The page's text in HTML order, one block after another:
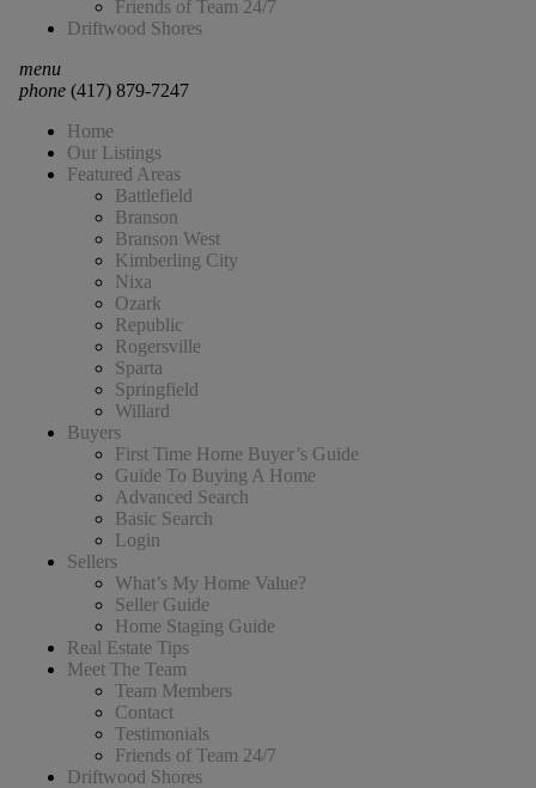
Friends of Team 24/7
Driftwood Shores
menu
phone(417) 879-7247
Home
Our Listings
Featured Areas
Battlefield
Branson
Branson West
Kimberling City
Nixa
Ozark
Republic
Rogersville
Sparta
Springfield
Willard
Buyers
First Time Home Buyer’s Guide
Guide To Buying A Home
Advanced Search
Basic Search
Login
Sellers
What’s My Home Value?
Seller Guide
Home Staging Guide
Real Estate Tips
Meet The Team
Team Members
Contact
Testimonials
Friends of Team 24/7
Driftwood Shores